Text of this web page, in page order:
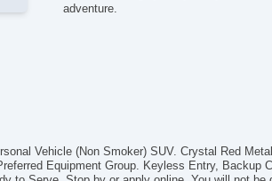
adventure.
Vehicle (Non Smoker) SUV. Crystal Red
Equipment Group. Keyless Entry, Backup